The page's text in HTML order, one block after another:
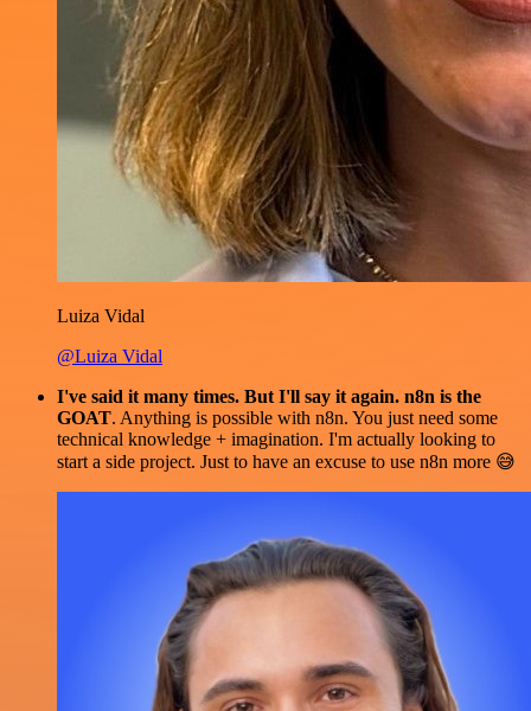
Luiza Vidal
@Luiza Vidal
I've said it many times. But I'll say it again. n8n is the
GOAT. Anything is possible with n8n. You just need some
technical knowledge + imagination. I'm actually looking to
start a side project. Just to have an excuse to use n8n more 😅